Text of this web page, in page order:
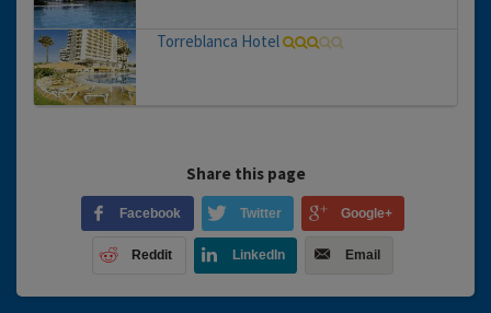
Torreblanca Hotel
Share this page
Facebook Twitter Google+
Reddit LinkedIn Email